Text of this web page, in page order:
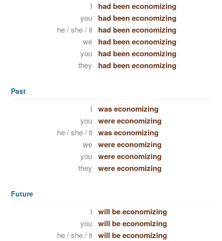
I had been economizing
you had been economizing
he / she / it had been economizing
we had been economizing
you had been economizing
they had been economizing
Past
I was economizing
you were economizing
he / she / it was economizing
we were economizing
you were economizing
they were economizing
Future
I will be economizing
you will be economizing
he / she / it will be economizing